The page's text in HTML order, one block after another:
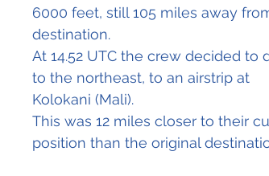
6000 feet, still 105 miles away
destination.
At 14.52 UTC the crew decided to
to the northeast, to an airstrip at
Kolokani (Mali).
This was 12 miles closer to their
position than the original